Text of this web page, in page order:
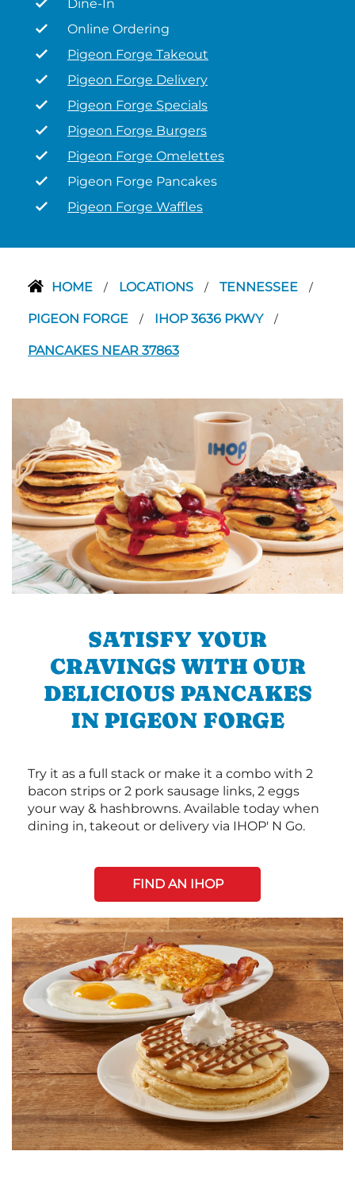
Dine-In
Online Ordering
Pigeon Forge Takeout
Pigeon Forge Delivery
Pigeon Forge Specials
Pigeon Forge Burgers
Pigeon Forge Omelettes
Pigeon Forge Pancakes
Pigeon Forge Waffles
HOME / LOCATIONS / TENNESSEE /
PIGEON FORGE / IHOP 3636 PKWY /
PANCAKES NEAR 37863
SATISFY YOUR
CRAVINGS WITH OUR
DELICIOUS PANCAKES
IN PIGEON FORGE
Try it as a full stack or make it a combo with 2
bacon strips or 2 pork sausage links, 2 eggs
your way & hashbrowns. Available today when
dining in, takeout or delivery via IHOP' N Go.
FIND AN IHOP